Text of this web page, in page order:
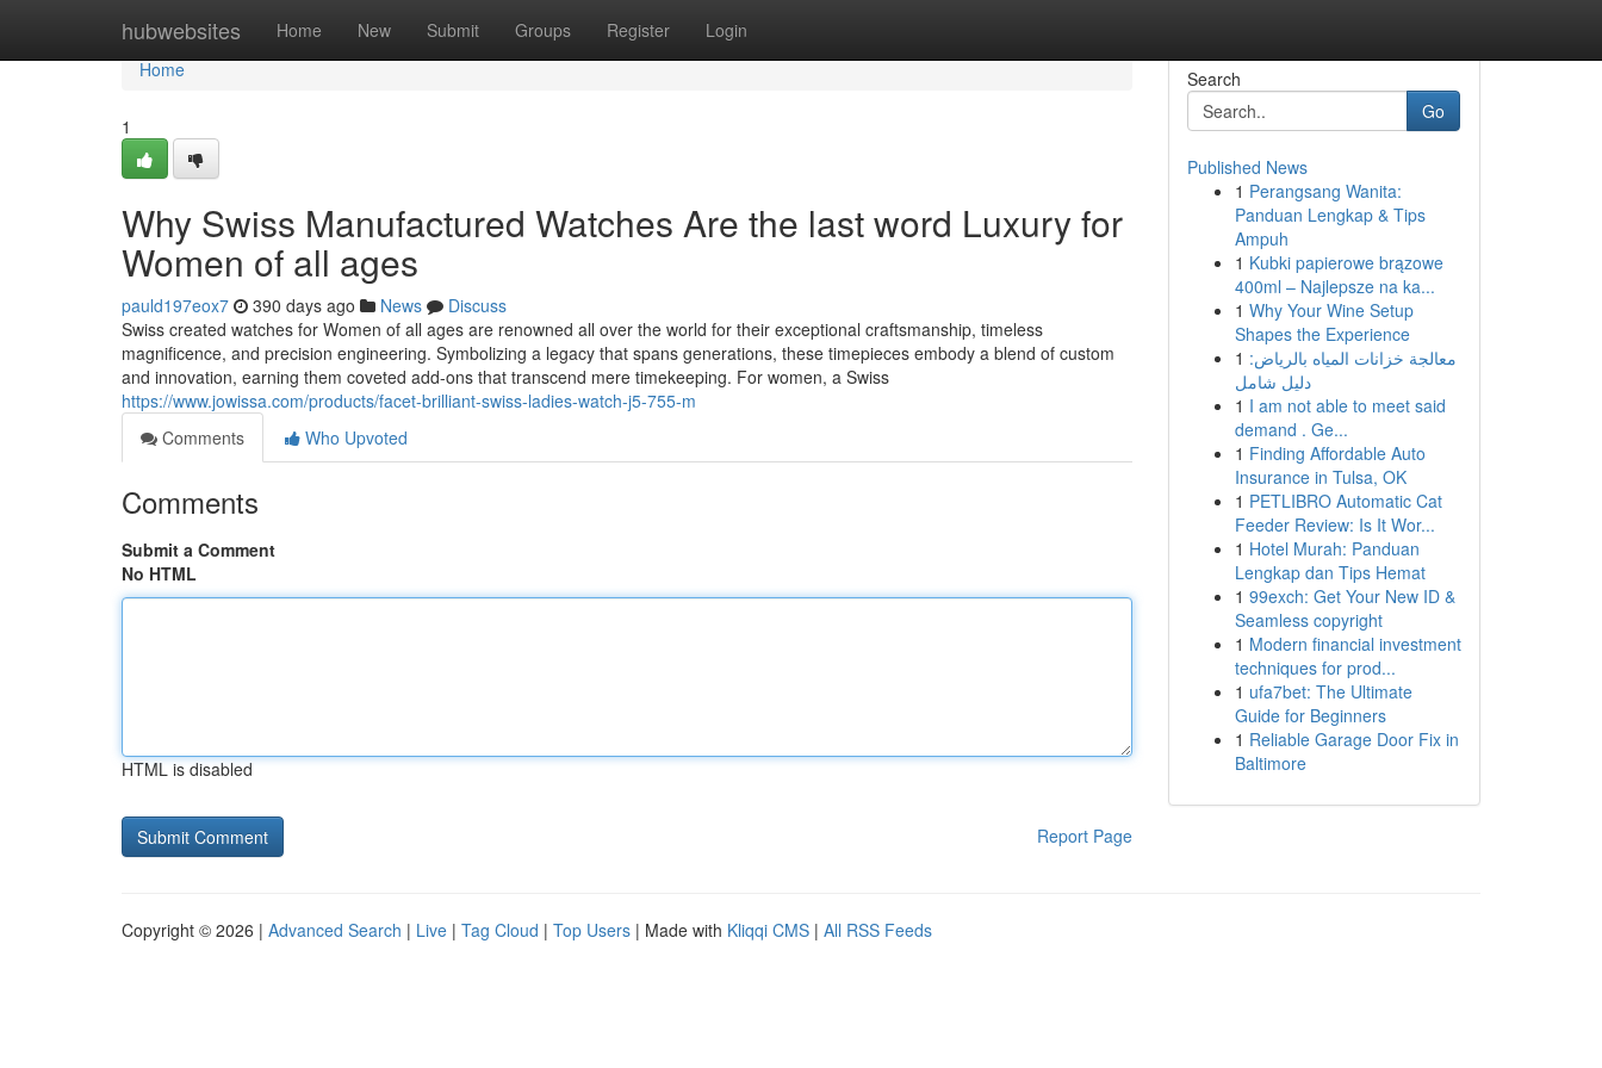
hubwebsites Home New Submit Groups Register Login
Home
Home
1
Why Swiss Manufactured Watches Are the last word Luxury for
Women of all ages
pauld197eox7 390 days ago News
Discuss
Swiss created watches for Women of all ages are renowned all over the world for their exceptional craftsmanship, timeless
magnificence, and precision engineering. Symbolizing a legacy that spans generations, these timepieces embody a blend of custom
and innovation, earning them coveted add-ons that transcend mere timekeeping. For women, a Swiss
https://www.jowissa.com/products/facet-brilliant-swiss-ladies-watch-j5-755-m
Comments
Who Upvoted
Comments
Submit a Comment
No HTML
HTML is disabled
Report Page
Search
Go
Published News
1 Perangsang Wanita:
Panduan Lengkap & Tips
Ampuh
1 Kubki papierowe brązowe
400ml – Najlepsze na ka...
1 Why Your Wine Setup
Shapes the Experience
1 معالجة خزانات المياه بالرياض:
دليل شامل
1 I am not able to meet said
demand . Ge...
1 Finding Affordable Auto
Insurance in Tulsa, OK
1 PETLIBRO Automatic Cat
Feeder Review: Is It Wor...
1 Hotel Murah: Panduan
Lengkap dan Tips Hemat
1 99exch: Get Your New ID &
Seamless copyright
1 Modern financial investment
techniques for prod...
1 ufa7bet: The Ultimate
Guide for Beginners
1 Reliable Garage Door Fix in
Baltimore
Copyright © 2026 | Advanced Search | Live | Tag Cloud | Top Users | Made with Kliqqi CMS | All RSS Feeds